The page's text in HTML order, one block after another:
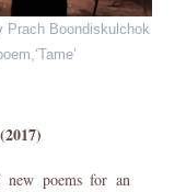
Prach Boondiskulchok
poems for an